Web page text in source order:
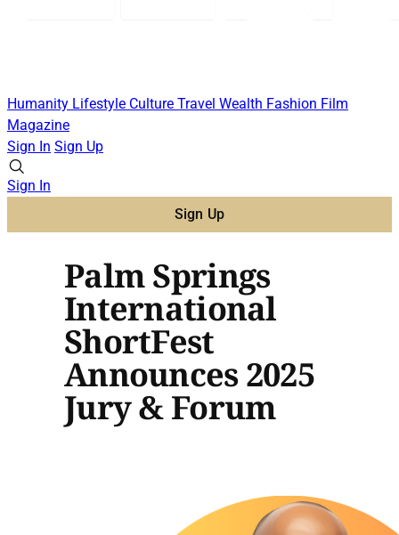
Humanity Lifestyle Culture Travel Wealth Fashion Film
Magazine
Sign In Sign Up
Sign In
Sign Up
Palm Springs
International
ShortFest
Announces 2025
Jury & Forum